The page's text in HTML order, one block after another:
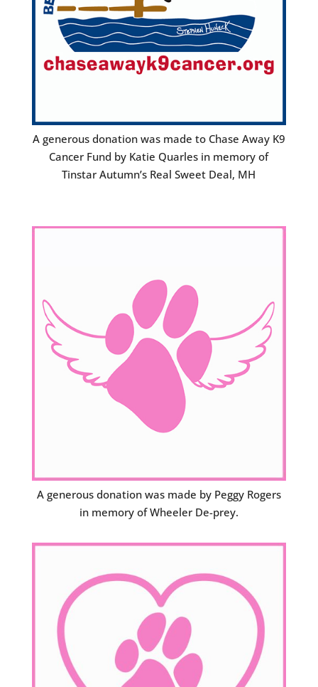
A generous donation was made to Chase Away K9
Cancer Fund by Katie Quarles in memory of
Tinstar Autumn’s Real Sweet Deal, MH
A generous donation was made by Peggy Rogers
in memory of Wheeler De-prey.